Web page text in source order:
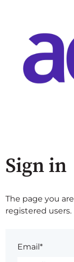
Sign in
The page you
registered users.
Email*